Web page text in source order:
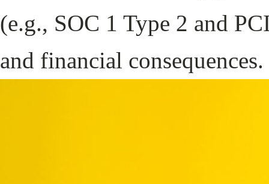
(e.g., SOC 1 Type 2 and
and financial consequences.